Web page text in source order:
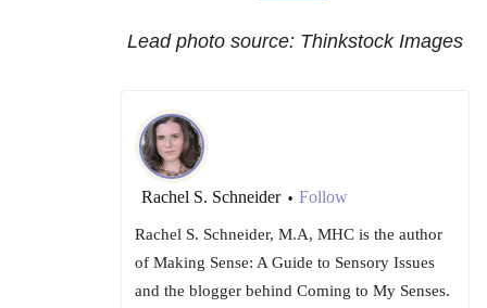
Lead photo source: Thinkstock Images
Rachel S. Schneider • Follow
Rachel S. Schneider, M.A, MHC is the author
of Making Sense: A Guide to Sensory Issues
and the blogger behind Coming to My Senses.